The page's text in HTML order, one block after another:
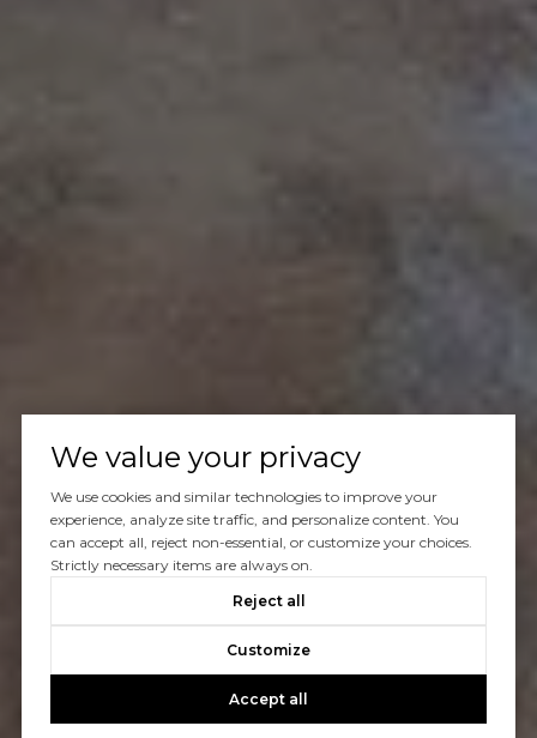
We value your privacy
We use cookies and similar technologies to improve your
experience, analyze site traffic, and personalize content. You
can accept all, reject non-essential, or customize your choices.
Strictly necessary items are always on.
Reject all
Customize
Accept all